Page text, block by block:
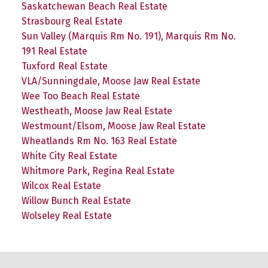
Saskatchewan Beach Real Estate
Strasbourg Real Estate
Sun Valley (Marquis Rm No. 191), Marquis Rm No.
191 Real Estate
Tuxford Real Estate
VLA/Sunningdale, Moose Jaw Real Estate
Wee Too Beach Real Estate
Westheath, Moose Jaw Real Estate
Westmount/Elsom, Moose Jaw Real Estate
Wheatlands Rm No. 163 Real Estate
White City Real Estate
Whitmore Park, Regina Real Estate
Wilcox Real Estate
Willow Bunch Real Estate
Wolseley Real Estate